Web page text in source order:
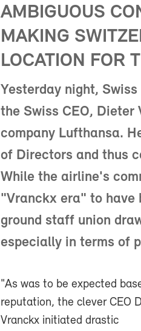
AMBIGUOUS
MAKING
LOCATION FOR
Yesterday night,
the Swiss CEO,
company Lufthansa.
of Directors and thus
While the airline's
"Vranckx era" to have
ground staff union
especially in terms of
"As was to be expected
reputation, the clever CEO
Vranckx initiated drastic